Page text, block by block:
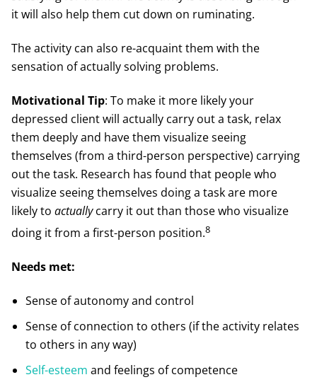
it will also help them cut down on ruminating.
The activity can also re-acquaint them with the
sensation of actually solving problems.
Motivational Tip: To make it more likely your
depressed client will actually carry out a task, relax
them deeply and have them visualize seeing
themselves (from a third-person perspective) carrying
out the task. Research has found that people who
visualize seeing themselves doing a task are more
likely to actuallycarry it out than those who visualize
doing it from a first-person position.8
Needs met:
Sense of autonomy and control
Sense of connection to others (if the activity relates
to others in any way)
Self-esteem and feelings of competence